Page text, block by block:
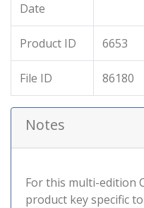
Date
Product ID 6653
File ID 86180
Notes
For this multi-edition
product key specific